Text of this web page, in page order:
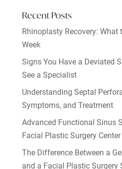
Recent Posts
Rhinoplasty Recovery: What
Week
Signs You Have a Deviated
See a Specialist
Understanding Septal
Symptoms, and Treatment
Advanced Functional Sinus
Facial Plastic Surgery
The Difference Between a
and a Facial Plastic Surgery